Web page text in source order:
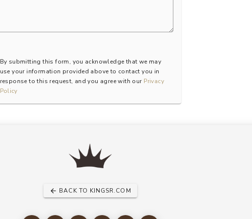
By submitting this form, you acknowledge that we may
use your information provided above to contact you in
response to this request, and you agree with our Privacy
Policy
BACK TO KINGSR.COM